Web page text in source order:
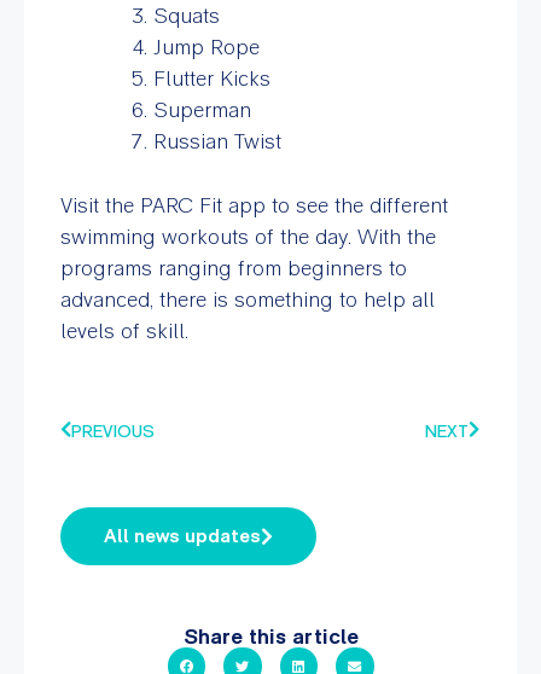
Squats
Jump Rope
Flutter Kicks
Superman
Russian Twist
Visit the PARC Fit app to see the different
swimming workouts of the day. With the
programs ranging from beginners to
advanced, there is something to help all
levels of skill.
PREVIOUS NEXT
All news updates
Share this article